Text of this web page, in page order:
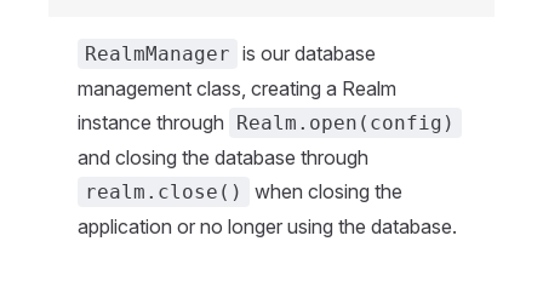
RealmManager is our database
management class, creating a Realm
instance through
Realm.open(config)
and closing the database through
realm.close()
when closing the
application or no longer using the database.